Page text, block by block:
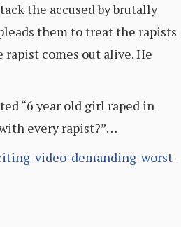
the accused by brutally
them to treat the rapists
comes out alive. He
“6 year old girl raped in
every rapist?”…
video-demanding-worst-